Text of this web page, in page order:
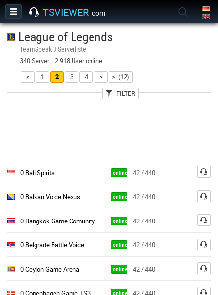
TSVIEWER .com
League of Legends
TeamSpeak 3 Serverliste
340 Server 2.918 User online
<
1 2 3 4 >
>| (12)
FILTER
Passwort
0 Bali Spirits online 42 / 440
0 Balkan Voice Nexus online 42 / 440
0 Bangkok Game Comunity online 42 / 440
0 Belgrade Battle Voice online 42 / 440
0 Ceylon Game Arena online 42 / 440
0 Copenhagen Game TS3 online 42 / 440